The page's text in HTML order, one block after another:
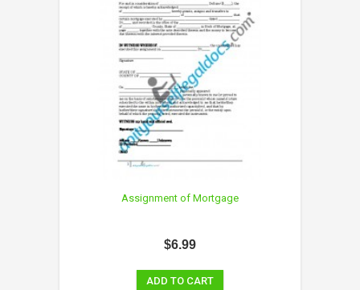
Assignment of Mortgage
$6.99
ADD TO CART